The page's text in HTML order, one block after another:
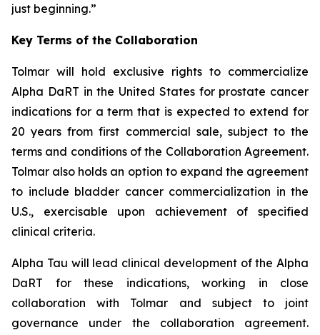
just beginning.”
Key Terms of the Collaboration
Tolmar will hold exclusive rights to commercialize
Alpha DaRT in the United States for prostate cancer
indications for a term that is expected to extend for
20 years from first commercial sale, subject to the
terms and conditions of the Collaboration Agreement.
Tolmar also holds an option to expand the agreement
to include bladder cancer commercialization in the
U.S., exercisable upon achievement of specified
clinical criteria.
Alpha Tau will lead clinical development of the Alpha
DaRT for these indications, working in close
collaboration with Tolmar and subject to joint
governance under the collaboration agreement.